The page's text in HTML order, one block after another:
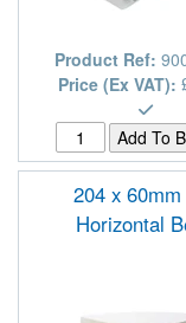
Product Ref:
Price (Ex VAT):
204 x 60mm
Horizontal